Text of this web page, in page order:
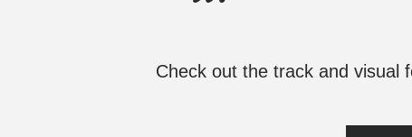
Check out the track and visual